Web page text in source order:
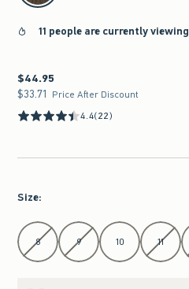
11 people are currently viewing
$44.95
$44.95
$33.71
$33.71 Price After Discount
4.4(22)
Size:
Select Size
8 9 10 11